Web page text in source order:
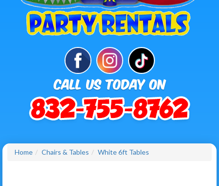
Home Chairs & Tables White 6ft Tables